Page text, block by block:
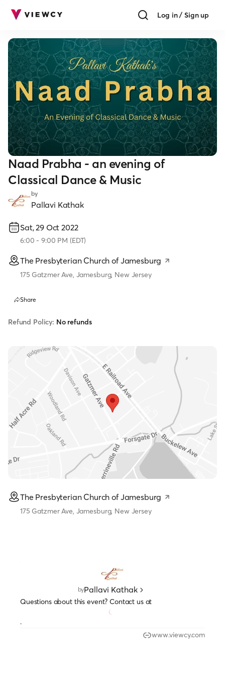
Log in / Sign up
Naad Prabha - an evening of
Classical Dance & Music
by
Pallavi Kathak
Sat, 29 Oct 2022
6:00 - 9:00 PM (EDT)
The Presbyterian Church of Jamesburg
175 Gatzmer Ave, Jamesburg, New Jersey
Share
Refund Policy: No refunds
The Presbyterian Church of Jamesburg
175 Gatzmer Ave, Jamesburg, New Jersey
byPallavi Kathak
Questions about this event? Contact us at
.
www.viewcy.com